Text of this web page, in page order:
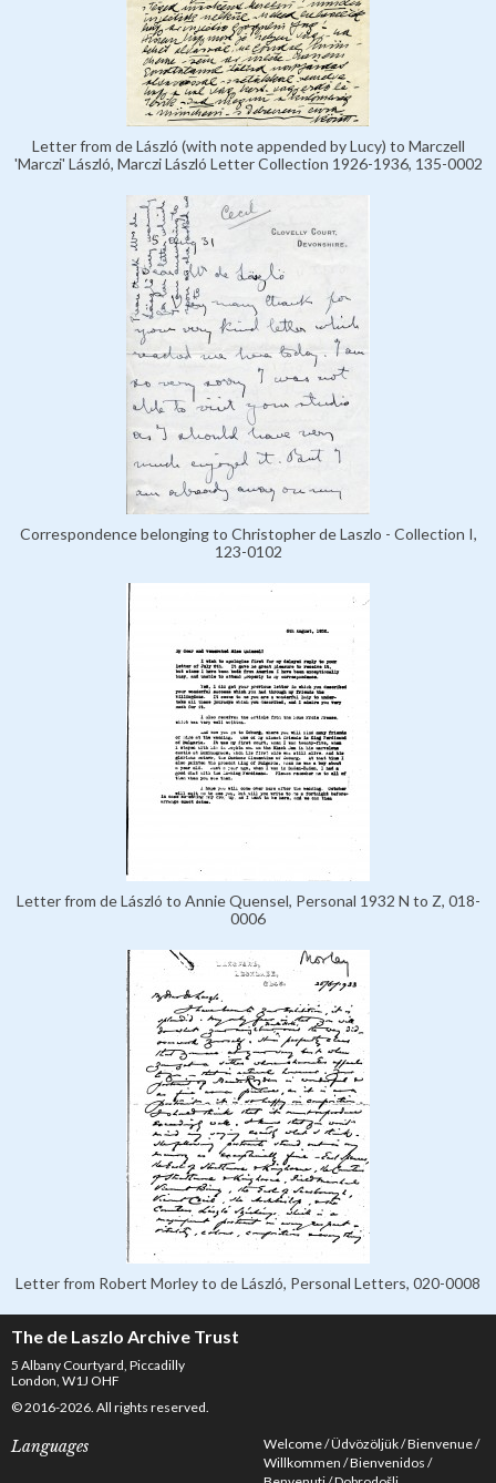
Letter from de László (with note appended by Lucy) to Marczell
'Marczi' László, Marczi László Letter Collection 1926-1936, 135-0002
Correspondence belonging to Christopher de Laszlo - Collection I,
123-0102
Letter from de László to Annie Quensel, Personal 1932 N to Z, 018-
0006
Letter from Robert Morley to de László, Personal Letters, 020-0008
The de Laszlo Archive Trust
5 Albany Courtyard, Piccadilly
London, W1J OHF
© 2016-2026. All rights reserved.
Languages Welcome Üdvözöljük Bienvenue
Willkommen Bienvenidos